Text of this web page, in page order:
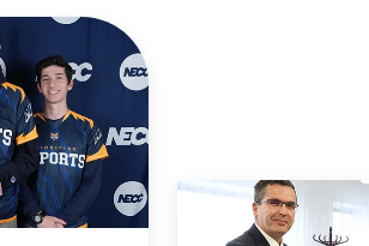
to Camp No Limits